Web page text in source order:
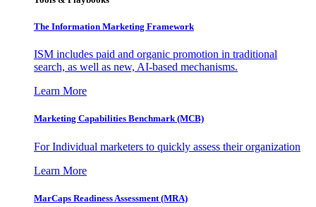
The Information Marketing Framework
ISM includes paid and organic promotion in traditional
search, as well as new, AI-based mechanisms.
Learn More
Marketing Capabilities Benchmark (MCB)
For Individual marketers to quickly assess their organization
Learn More
MarCaps Readiness Assessment (MRA)